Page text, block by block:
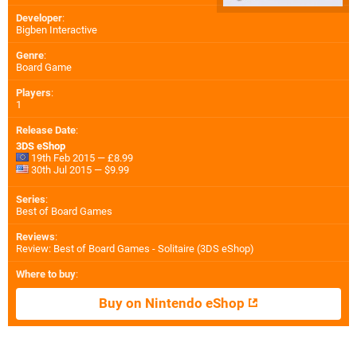
Developer:
Bigben Interactive
Genre:
Board Game
Players:
1
Release Date:
3DS eShop
19th Feb 2015 — £8.99
30th Jul 2015 — $9.99
Series:
Best of Board Games
Reviews:
Review: Best of Board Games - Solitaire (3DS eShop)
Where to buy:
Buy on Nintendo eShop